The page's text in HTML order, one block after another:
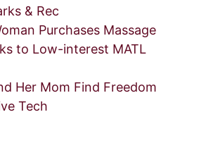
& Rec
Purchases Massage
to Low-interest MATL
Her Mom Find Freedom
Tech